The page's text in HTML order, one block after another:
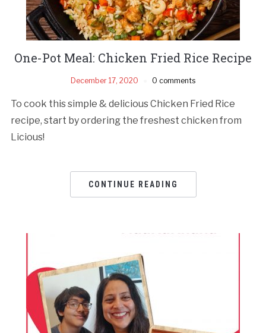
One-Pot Meal: Chicken Fried Rice Recipe
December 17, 2020 0 comments
To cook this simple & delicious Chicken Fried Rice
recipe, start by ordering the freshest chicken from
Licious!
CONTINUE READING